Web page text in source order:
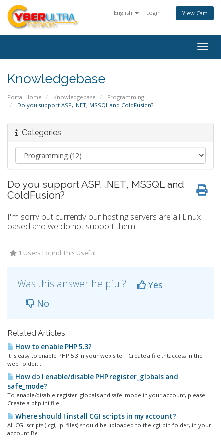
English Login View Cart
Knowledgebase
Portal Home Knowledgebase
Programming
Do you support ASP, .NET, MSSQL and ColdFusion?
Categories
Do you support ASP, .NET, MSSQL and
ColdFusion?
I'm sorry but currently our hosting servers are all Linux
based and we do not support them.
1 Users Found This Useful
Was this answer helpful?
Yes
No
Related Articles
How to enable PHP 5.3?
It is easy to enable PHP 5.3 in your web site: Create a file .htaccess in the
web folder...
How do I enable/disable PHP register_globals and
safe_mode?
To enable/disable register_globals and safe_mode in your account, please
Create a php.ini file...
Where should I install CGI scripts in my account?
All CGI scripts (.cgi, .pl files) should be uploaded to the cgi-bin folder, in your
account.Be...